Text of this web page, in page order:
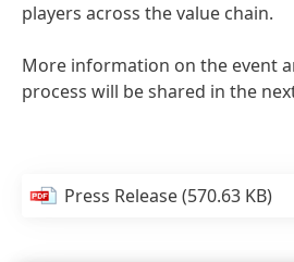
players across the value chain.
More information on the event
process will be shared in the
Press Release(570.63 KB)